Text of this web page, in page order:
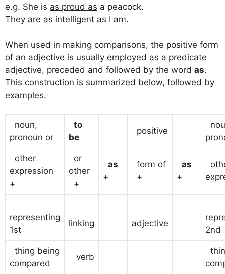
e.g. She is as proud as a peacock.
They are as intelligent as I am.
When used in making comparisons, the positive form
of an adjective is usually employed as a predicate
adjective, preceded and followed by the word as.
This construction is summarized below, followed by
examples.
noun,
pronoun or
to
be
positive
other
expression
+
or
other
+
as
+
form of
+
as
+
representing
1st
linking adjective
2nd
thing being
compared
verb